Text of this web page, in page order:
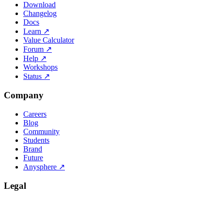
Download
Changelog
Docs
Learn ↗
Value Calculator
Forum ↗
Help ↗
Workshops
Status ↗
Company
Careers
Blog
Community
Students
Brand
Future
Anysphere ↗
Legal